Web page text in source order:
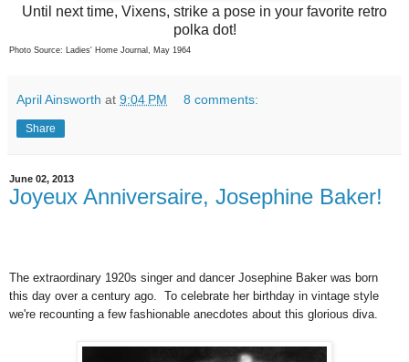
Until next time, Vixens, strike a pose in your favorite retro
polka dot!
Photo Source: Ladies' Home Journal, May 1964
April Ainsworth at 9:04 PM 8 comments:
Share
June 02, 2013
Joyeux Anniversaire, Josephine Baker!
The extraordinary 1920s singer and dancer Josephine Baker was born
this day over a century ago. To celebrate her birthday in vintage style
we're recounting a few fashionable anecdotes about this glorious diva.